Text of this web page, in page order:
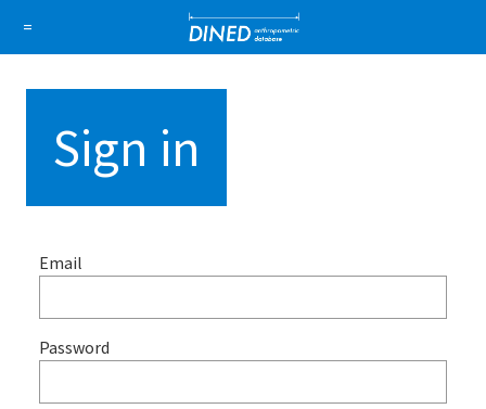
= DINED
About Us How it works
Sign in
Email
Password